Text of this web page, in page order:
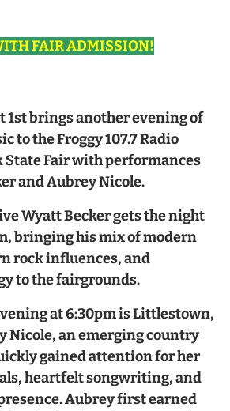
FAIR ADMISSION!
1st brings another evening of
to the Froggy 107.7 Radio
State Fair with performances
and Aubrey Nicole.
Wyatt Becker gets the night
bringing his mix of modern
rock influences, and
to the fairgrounds.
at 6:30pm is Littlestown,
Nicole, an emerging country
gained attention for her
heartfelt songwriting, and
Aubrey first earned